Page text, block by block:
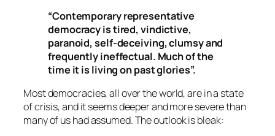
“Contemporary representative
democracy is tired, vindictive,
paranoid, self-deceiving, clumsy and
frequently ineffectual. Much of the
time it is living on past glories”.
Most democracies, all over the world, are in a state
of crisis, and it seems deeper and more severe than
many of us had assumed. The outlook is bleak: